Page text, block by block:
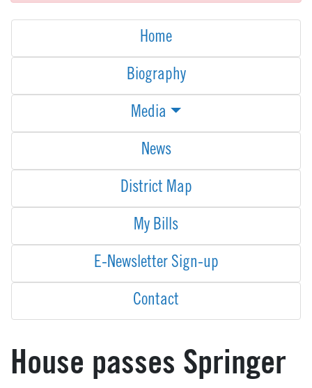
Home
Biography
Media
News
District Map
My Bills
E-Newsletter Sign-up
Contact
House passes Springer